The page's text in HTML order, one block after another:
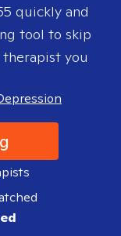
quickly and
tool to skip
you